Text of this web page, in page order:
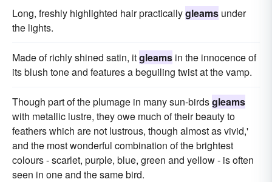
Long, freshly highlighted hair practicallygleams under
the lights.
Made of richly shined satin, itgleams in the innocence of
its blush tone and features a beguiling twist at the vamp.
Though part of the plumage in many sun-birdsgleams
with metallic lustre, they owe much of their beauty to
feathers which are not lustrous, though almost as vivid,'
and the most wonderful combination of the brightest
colours - scarlet, purple, blue, green and yellow - is often
seen in one and the same bird.